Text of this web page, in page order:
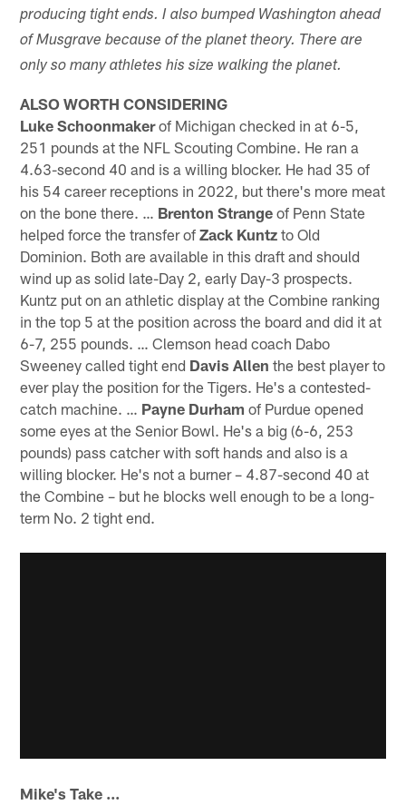
producing tight ends. I also bumped Washington ahead
of Musgrave because of the planet theory. There are
only so many athletes his size walking the planet.
ALSO WORTH CONSIDERING
Luke Schoonmakerof Michigan checked in at 6-5,
251 pounds at the NFL Scouting Combine. He ran a
4.63-second 40 and is a willing blocker. He had 35 of
his 54 career receptions in 2022, but there's more meat
on the bone there. … Brenton Strange of Penn State
helped force the transfer ofZack Kuntz to Old
Dominion. Both are available in this draft and should
wind up as solid late-Day 2, early Day-3 prospects.
Kuntz put on an athletic display at the Combine ranking
in the top 5 at the position across the board and did it at
6-7, 255 pounds. … Clemson head coach Dabo
Sweeney called tight end Davis Allen the best player to
ever play the position for the Tigers. He's a contested-
catch machine. … Payne Durham of Purdue opened
some eyes at the Senior Bowl. He's a big (6-6, 253
pounds) pass catcher with soft hands and also is a
willing blocker. He's not a burner – 4.87-second 40 at
the Combine – but he blocks well enough to be a long-
term No. 2 tight end.
Mike's Take ...